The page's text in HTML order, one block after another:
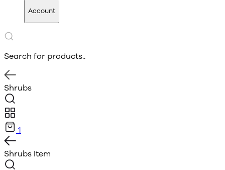
Account
Search for products..
Shrubs
1
Shrubs Item